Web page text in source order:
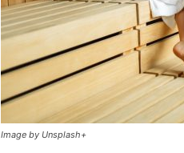
Image by Unsplash+